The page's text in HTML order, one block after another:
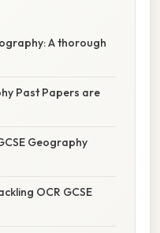
A thorough
Past Papers are
Geography
OCR GCSE